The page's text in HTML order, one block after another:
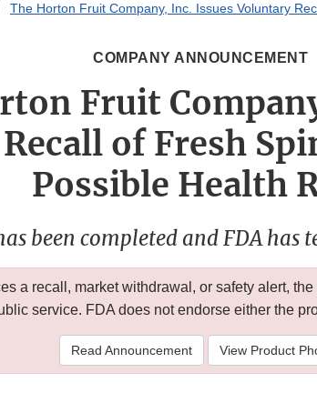
The Horton Fruit Company, Inc. Issues Voluntary
COMPANY ANNOUNCEMENT
Fruit
of Fresh
Possible Health
been completed and FDA has
a recall, market withdrawal, or safety alert,
service. FDA does not endorse either the
Read Announcement View Product